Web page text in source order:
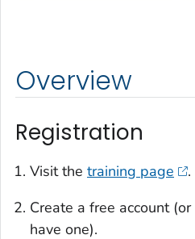
Overview
Registration
Visit the training page
.
Create a free account
have one).